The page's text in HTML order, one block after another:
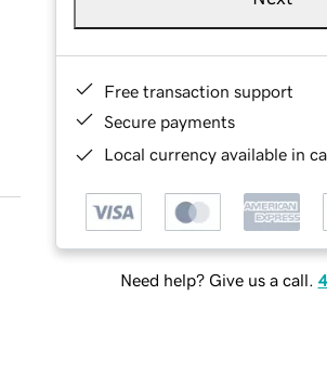
Free transaction support
Secure payments
Local currency available in
Need help? Give us a call.